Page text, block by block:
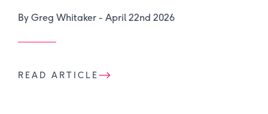
By Greg Whitaker - April 22nd 2026
READ ARTICLE